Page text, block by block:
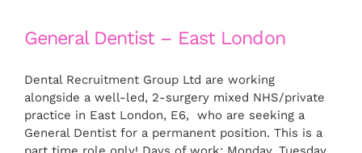
General Dentist – East London
Dental Recruitment Group Ltd are working
alongside a well-led, 2-surgery mixed NHS/private
practice in East London, E6, who are seeking a
General Dentist for a permanent position. This is a